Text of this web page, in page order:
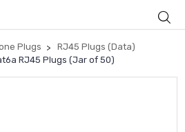
Plugs
RJ45 Plugs (Data)
RJ45 Plugs (Jar of 50)